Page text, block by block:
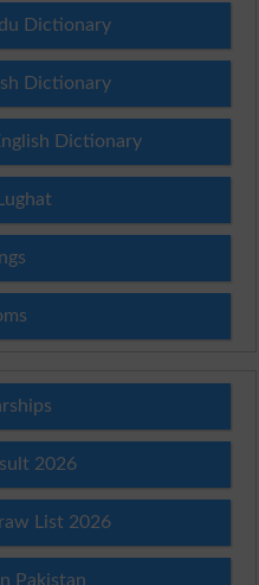
Dictionary
Dictionary
Dictionary
2026
List 2026
Pakistan